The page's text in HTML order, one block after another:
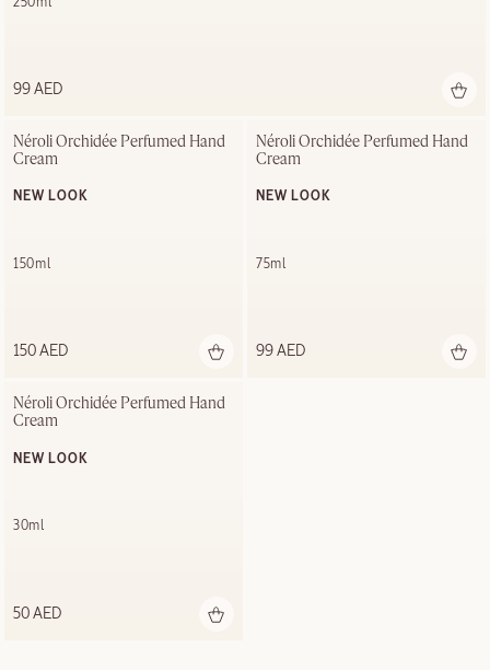
250ml
99 AED
Néroli Orchidée Perfumed Hand
Cream
NEW LOOK
150ml
150 AED
Néroli Orchidée Perfumed Hand
Cream
NEW LOOK
75ml
99 AED
Néroli Orchidée Perfumed Hand
Cream
NEW LOOK
30ml
50 AED